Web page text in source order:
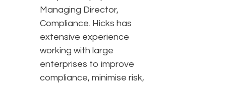
Managing Director,
Compliance. Hicks has
extensive experience
working with large
enterprises to improve
compliance, minimise risk,